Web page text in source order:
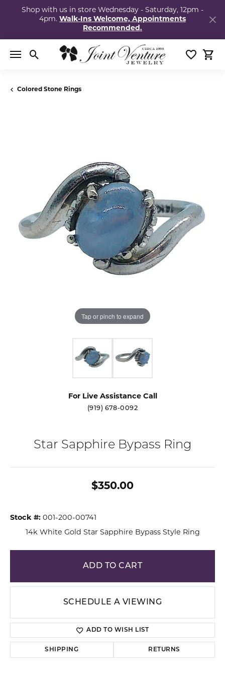
Shop with us in store Wednesday - Saturday, 12pm -
4pm. Walk-Ins Welcome, Appointments
Recommended.
Toggle Search Menu Toggle
Colored Stone Rings
Tap or pinch to expand
For Live Assistance Call
(919) 678-0092
Star Sapphire Bypass Ring
$350.00
Stock #: 001-200-00741
14k White Gold Star Sapphire Bypass Style Ring
ADD TO CART
SCHEDULE A VIEWING
ADD TO WISH LIST
SHIPPING RETURNS